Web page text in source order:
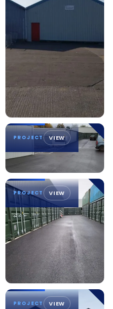
PROJECT VIEW
PROJECT VIEW
PROJECT VIEW